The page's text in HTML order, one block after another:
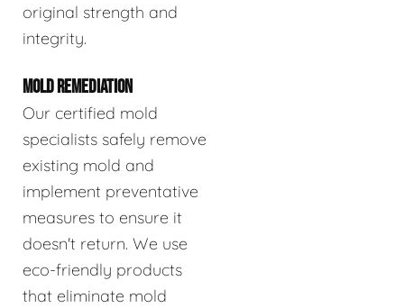
original strength and
integrity.
MOLD REMEDIATION
Our certified mold
specialists safely remove
existing mold and
implement preventative
measures to ensure it
doesn't return. We use
eco-friendly products
that eliminate mold